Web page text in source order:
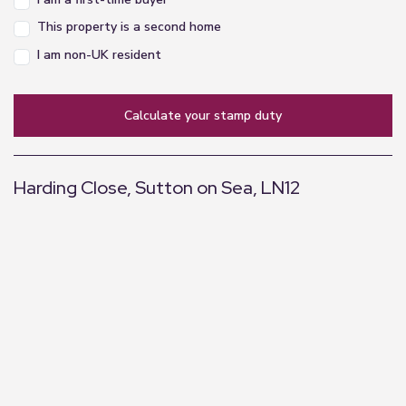
and tv point.
Bedroom Three
Window to side elevation, power point and
radiator.
1.67m x 2.06m (5'6" x 6'9")
This property is a second home
I am non-UK resident
calculate your stamp duty
Harding Close, Sutton on Sea, LN12